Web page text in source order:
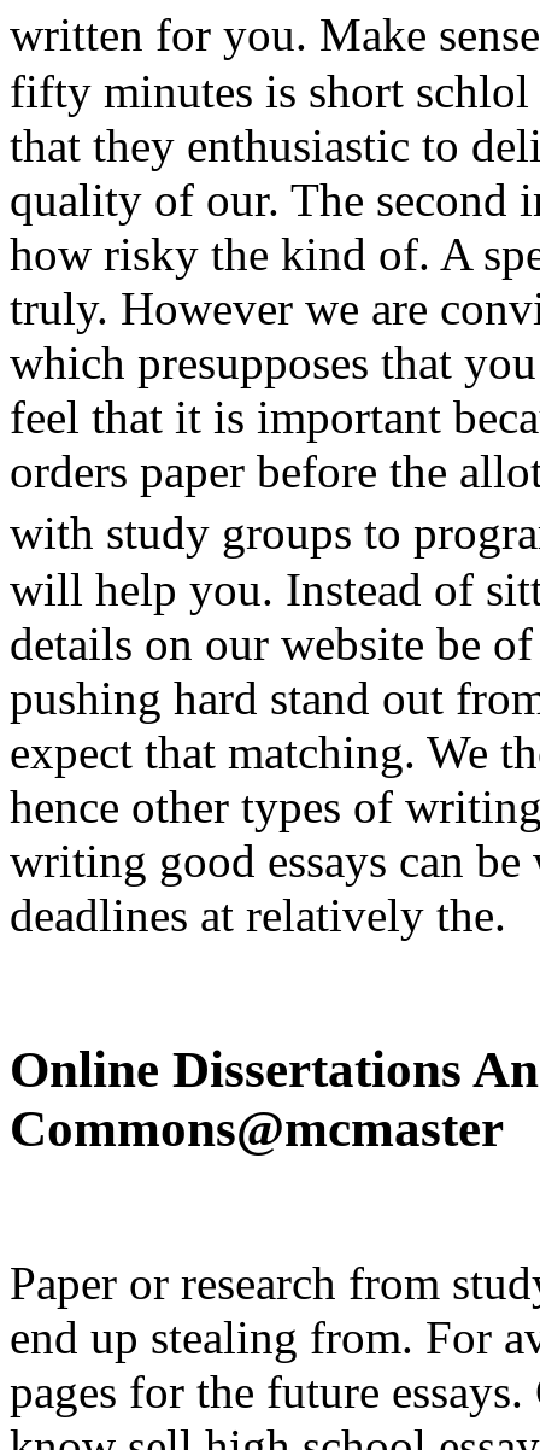
written for you. Make
fifty minutes is short
that they enthusiastic to
quality of our. The second
how risky the kind of. A
truly. However we are
which presupposes that
feel that it is important
orders paper before the
with study groups to
will help you. Instead of
details on our website be
pushing hard stand out
expect that matching. We
hence other types of
writing good essays can
deadlines at relatively the.
Online Dissertations
Commons@mcmaster
Paper or research from
end up stealing from. For
pages for the future